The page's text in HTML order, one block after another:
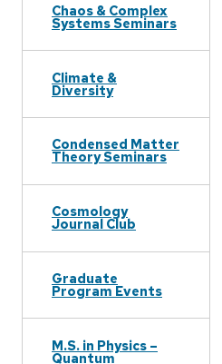
Chaos & Complex
Systems Seminars
Climate &
Diversity
Condensed Matter
Theory Seminars
Cosmology
Journal Club
Graduate
Program Events
M.S. in Physics –
Quantum